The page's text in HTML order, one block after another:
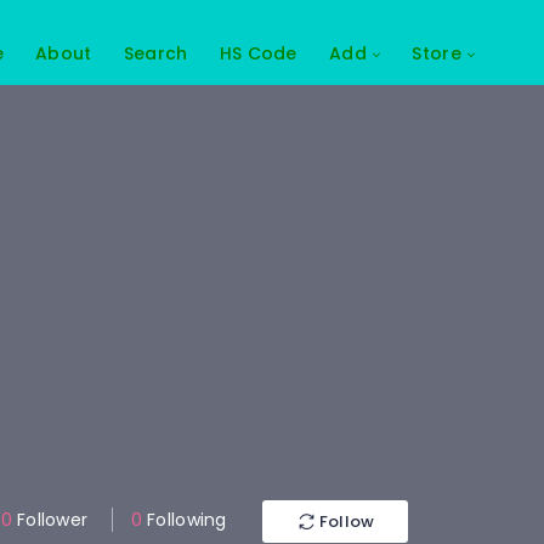
About Search HS Code Add Store
0 Follower 0 Following Follow